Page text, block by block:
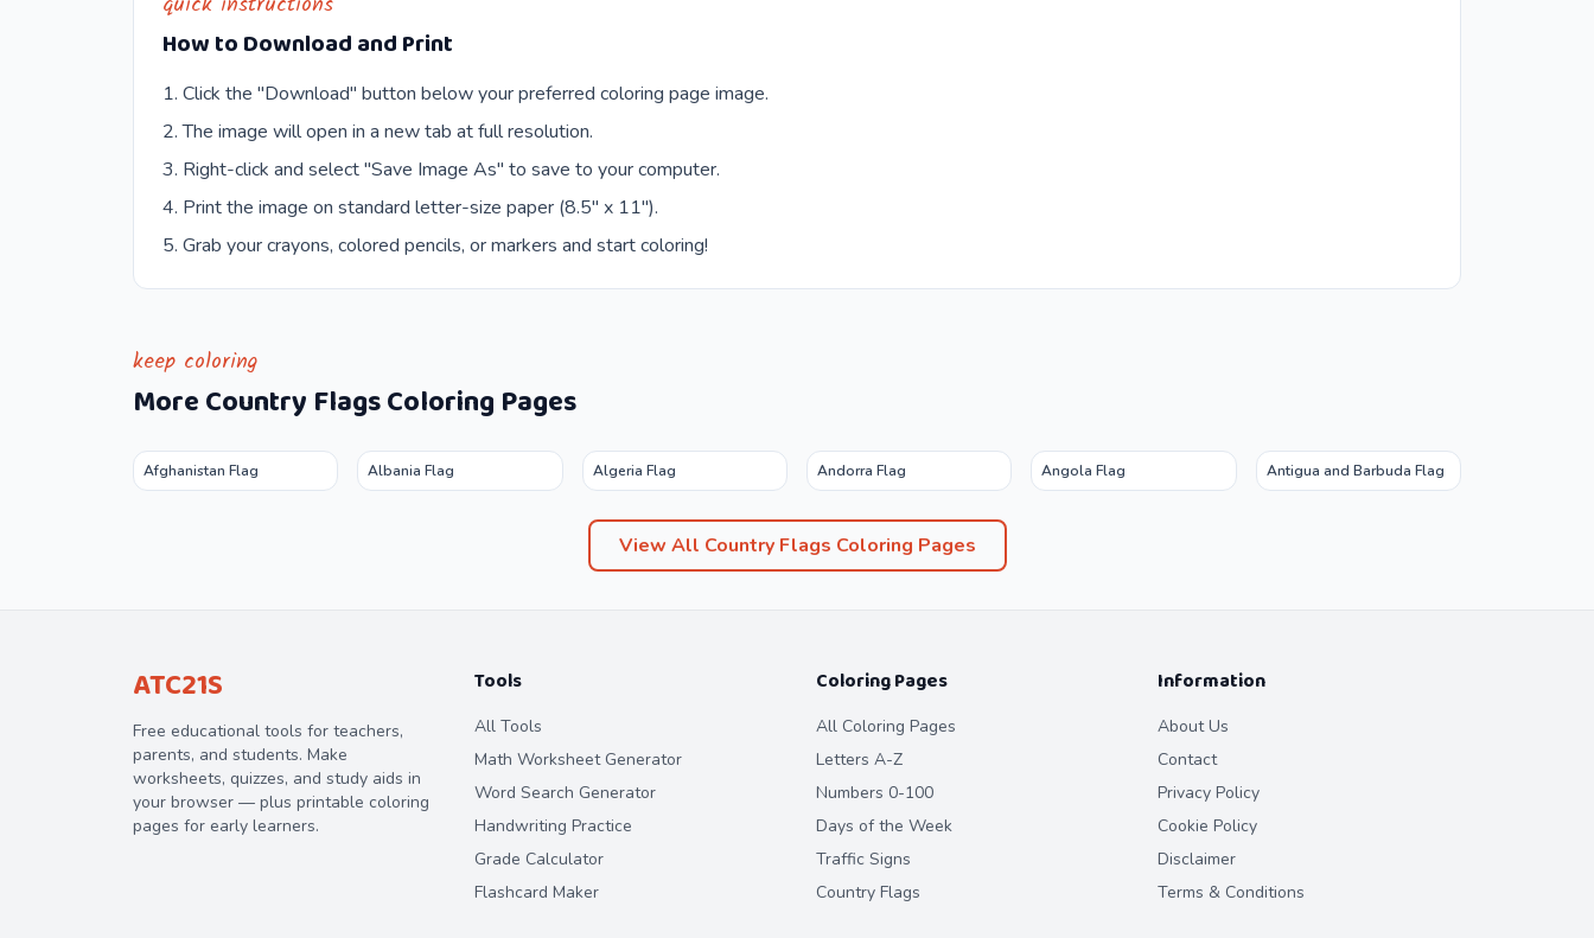
How to Download and Print
Click the "Download" button below your preferred coloring page image.
The image will open in a new tab at full resolution.
Right-click and select "Save Image As" to save to your computer.
Print the image on standard letter-size paper (8.5" x 11").
Grab your crayons, colored pencils, or markers and start coloring!
keep coloring
MoreCountry FlagsColoring Pages
Afghanistan Flag Albania Flag Algeria Flag Andorra Flag Angola Flag Antigua and Barbuda Flag
View All Country Flags Coloring Pages
ATC21S
Free educational tools for teachers,
parents, and students. Make
worksheets, quizzes, and study aids in
your browser — plus printable coloring
pages for early learners.
Tools
All Tools
Math Worksheet Generator
Word Search Generator
Handwriting Practice
Grade Calculator
Flashcard Maker
Coloring Pages
All Coloring Pages
Letters A-Z
Numbers 0-100
Days of the Week
Traffic Signs
Country Flags
Information
About Us
Contact
Privacy Policy
Cookie Policy
Disclaimer
Terms & Conditions